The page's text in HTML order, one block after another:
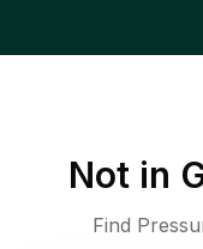
Not in
Find